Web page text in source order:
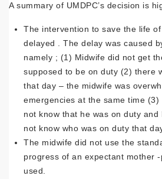
A summary of UMDPC’s decision is
The intervention to save the life
delayed . The delay was caused
namely ; (1) Midwife did not get
supposed to be on duty (2) there
that day – the midwife was
emergencies at the same time
not know that he was on duty
not know who was on duty that
The midwife did not use the
progress of an expectant mother
used.